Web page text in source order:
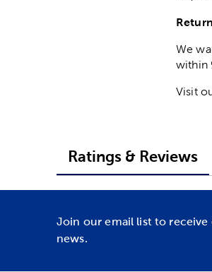
We
within
Visit
Ratings & Reviews
Join our email list to receive
news.